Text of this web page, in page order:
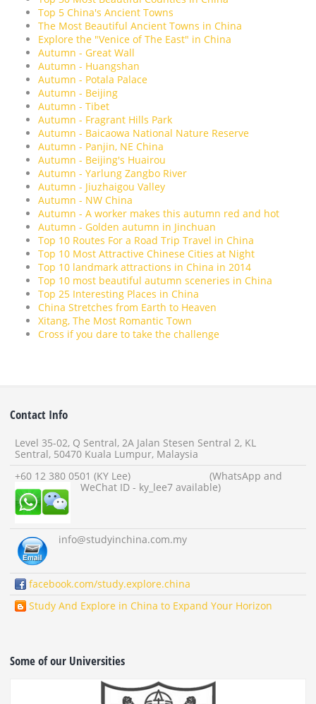
Top 5 China's Ancient Towns
The Most Beautiful Ancient Towns in China
Explore the "Venice of The East" in China
Autumn - Great Wall
Autumn - Huangshan
Autumn - Potala Palace
Autumn - Beijing
Autumn - Tibet
Autumn - Fragrant Hills Park
Autumn - Baicaowa National Nature Reserve
Autumn - Panjin, NE China
Autumn - Beijing's Huairou
Autumn - Yarlung Zangbo River
Autumn - Jiuzhaigou Valley
Autumn - NW China
Autumn - A worker makes this autumn red and hot
Autumn - Golden autumn in Jinchuan
Top 10 Routes For a Road Trip Travel in China
Top 10 Most Attractive Chinese Cities at Night
Top 10 landmark attractions in China in 2014
Top 10 most beautiful autumn sceneries in China
Top 25 Interesting Places in China
China Stretches from Earth to Heaven
Xitang, The Most Romantic Town
Cross if you dare to take the challenge
Contact Info
Level 35-02, Q Sentral, 2A Jalan Stesen Sentral 2, KL
Sentral, 50470 Kuala Lumpur, Malaysia
+60 12 380 0501 (KY Lee) (WhatsApp and
WeChat ID - ky_lee7 available)
info@studyinchina.com.my
facebook.com/study.explore.china
Study And Explore in China to Expand Your Horizon
Some of our Universities